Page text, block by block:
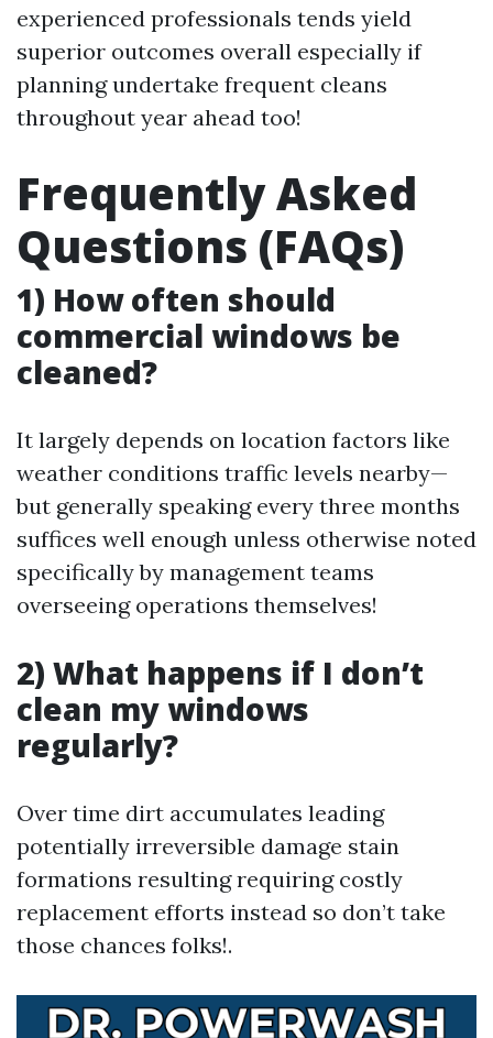
experienced professionals tends yield
superior outcomes overall especially if
planning undertake frequent cleans
throughout year ahead too!
Frequently Asked
Questions (FAQs)
1) How often should
commercial windows be
cleaned?
It largely depends on location factors like
weather conditions traffic levels nearby—
but generally speaking every three months
suffices well enough unless otherwise noted
specifically by management teams
overseeing operations themselves!
2) What happens if I don’t
clean my windows
regularly?
Over time dirt accumulates leading
potentially irreversible damage stain
formations resulting requiring costly
replacement efforts instead so don’t take
those chances folks!.